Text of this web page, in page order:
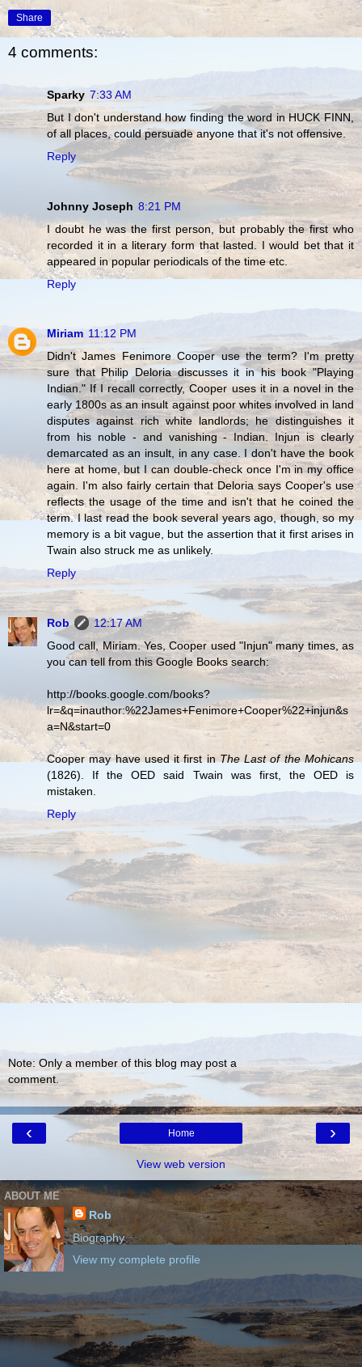
Share
4 comments:
Sparky 7:33 AM
But I don't understand how finding the word in HUCK FINN,
of all places, could persuade anyone that it's not offensive.
Reply
Johnny Joseph 8:21 PM
I doubt he was the first person, but probably the first who
recorded it in a literary form that lasted. I would bet that it
appeared in popular periodicals of the time etc.
Reply
Miriam 11:12 PM
Didn't James Fenimore Cooper use the term? I'm pretty
sure that Philip Deloria discusses it in his book "Playing
Indian." If I recall correctly, Cooper uses it in a novel in the
early 1800s as an insult against poor whites involved in land
disputes against rich white landlords; he distinguishes it
from his noble - and vanishing - Indian. Injun is clearly
demarcated as an insult, in any case. I don't have the book
here at home, but I can double-check once I'm in my office
again. I'm also fairly certain that Deloria says Cooper's use
reflects the usage of the time and isn't that he coined the
term. I last read the book several years ago, though, so my
memory is a bit vague, but the assertion that it first arises in
Twain also struck me as unlikely.
Reply
Rob
12:17 AM
Good call, Miriam. Yes, Cooper used "Injun" many times, as
you can tell from this Google Books search:
http://books.google.com/books?
lr=&q=inauthor:%22James+Fenimore+Cooper%22+injun&s
a=N&start=0
Cooper may have used it first inThe Last of the Mohicans
(1826). If the OED said Twain was first, the OED is
mistaken.
Reply
Note: Only a member of this blog may post a
comment.
‹ ›
Home
View web version
ABOUT ME
Rob
Biography
View my complete profile